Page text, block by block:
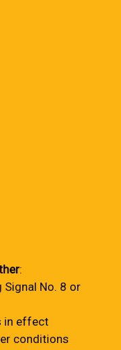
:
Signal No. 8 or
in effect
conditions